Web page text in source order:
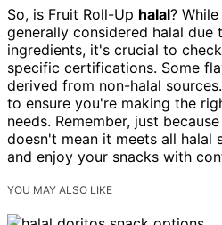
So, is Fruit Roll-Up halal?
generally considered halal due
ingredients, it's crucial to
specific certifications. Some
derived from non-halal
to ensure you're making the
needs. Remember, just
doesn't mean it meets all halal
and enjoy your snacks with
YOU MAY ALSO LIKE